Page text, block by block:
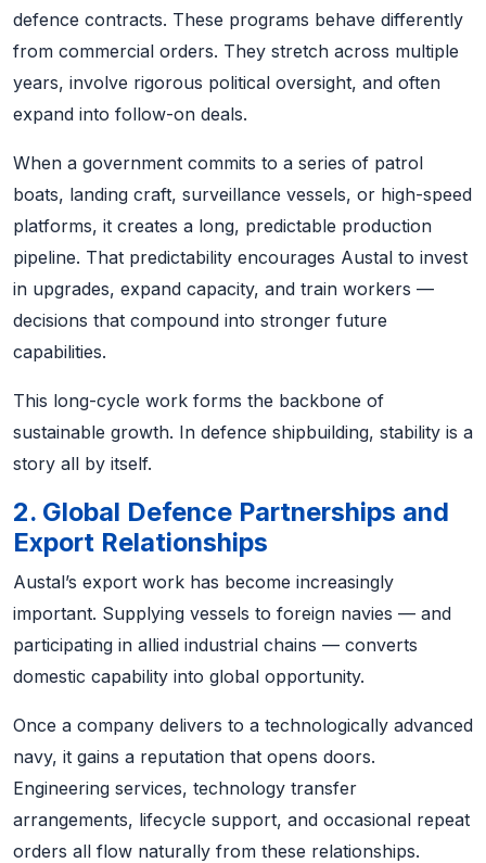
defence contracts. These programs behave differently
from commercial orders. They stretch across multiple
years, involve rigorous political oversight, and often
expand into follow-on deals.
When a government commits to a series of patrol
boats, landing craft, surveillance vessels, or high-speed
platforms, it creates a long, predictable production
pipeline. That predictability encourages Austal to invest
in upgrades, expand capacity, and train workers —
decisions that compound into stronger future
capabilities.
This long-cycle work forms the backbone of
sustainable growth. In defence shipbuilding, stability is a
story all by itself.
2. Global Defence Partnerships and
Export Relationships
Austal’s export work has become increasingly
important. Supplying vessels to foreign navies — and
participating in allied industrial chains — converts
domestic capability into global opportunity.
Once a company delivers to a technologically advanced
navy, it gains a reputation that opens doors.
Engineering services, technology transfer
arrangements, lifecycle support, and occasional repeat
orders all flow naturally from these relationships.